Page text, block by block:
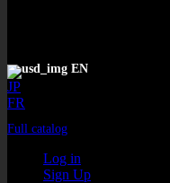
EN
JP
FR
Full catalog
Log in
Sign Up